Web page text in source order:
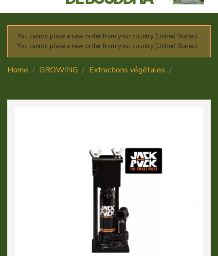
You cannot place a new order from your country (United States).
You cannot place a new order from your country (United States).
Home GROWING Extractions végétales